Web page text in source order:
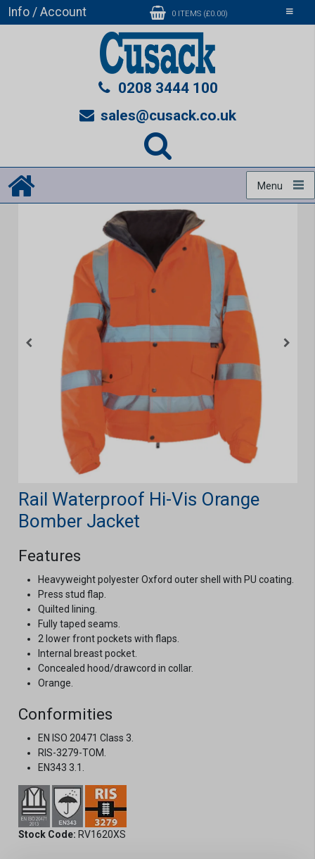
Toggle
Info / Account 0 ITEMS (£0.00)
0208 3444 100
sales@cusack.co.uk
Menu
Rail Waterproof Hi-Vis Orange
Bomber Jacket
Features
Heavyweight polyester Oxford outer shell with PU coating.
Press stud flap.
Quilted lining.
Fully taped seams.
2 lower front pockets with flaps.
Internal breast pocket.
Concealed hood/drawcord in collar.
Orange.
Conformities
EN ISO 20471 Class 3.
RIS-3279-TOM.
EN343 3.1.
Stock Code: RV1620XS